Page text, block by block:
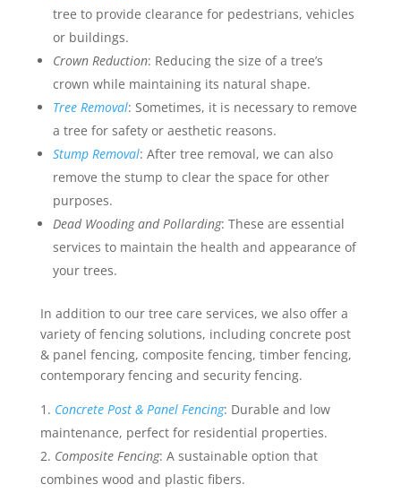
tree to provide clearance for pedestrians, vehicles
or buildings.
Crown Reduction: Reducing the size of a tree’s
crown while maintaining its natural shape.
Tree Removal: Sometimes, it is necessary to remove
a tree for safety or aesthetic reasons.
Stump Removal: After tree removal, we can also
remove the stump to clear the space for other
purposes.
Dead Wooding and Pollarding: These are essential
services to maintain the health and appearance of
your trees.
In addition to our tree care services, we also offer a
variety of fencing solutions, including concrete post
& panel fencing, composite fencing, timber fencing,
contemporary fencing and security fencing.
Concrete Post & Panel Fencing: Durable and low
maintenance, perfect for residential properties.
Composite Fencing: A sustainable option that
combines wood and plastic fibers.